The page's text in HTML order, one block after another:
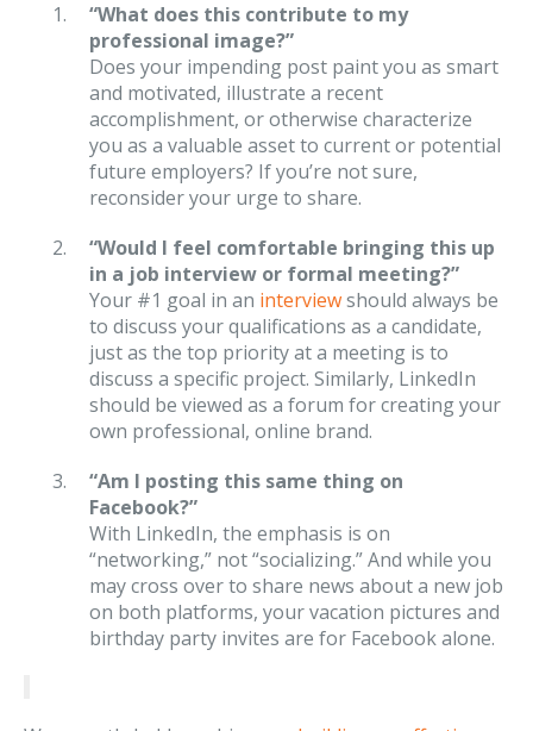
“What does this contribute to my
professional image?”
Does your impending post paint you as smart
and motivated, illustrate a recent
accomplishment, or otherwise characterize
you as a valuable asset to current or potential
future employers? If you’re not sure,
reconsider your urge to share.
“Would I feel comfortable bringing this up
in a job interview or formal meeting?”
Your #1 goal in an interviewshould always be
to discuss your qualifications as a candidate,
just as the top priority at a meeting is to
discuss a specific project. Similarly, LinkedIn
should be viewed as a forum for creating your
own professional, online brand.
“Am I posting this same thing on
Facebook?”
With LinkedIn, the emphasis is on
“networking,” not “socializing.” And while you
may cross over to share news about a new job
on both platforms, your vacation pictures and
birthday party invites are for Facebook alone.